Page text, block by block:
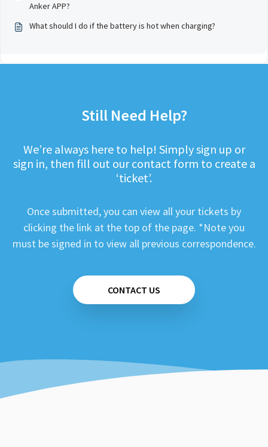
Anker APP?
What should I do if the battery is hot when charging?
Still Need Help?
We’re always here to help! Simply sign up or
sign in, then fill out our contact form to create a
‘ticket’.
Once submitted, you can view all your tickets by
clicking the link at the top of the page. *Note you
must be signed in to view all previous correspondence.
CONTACT US